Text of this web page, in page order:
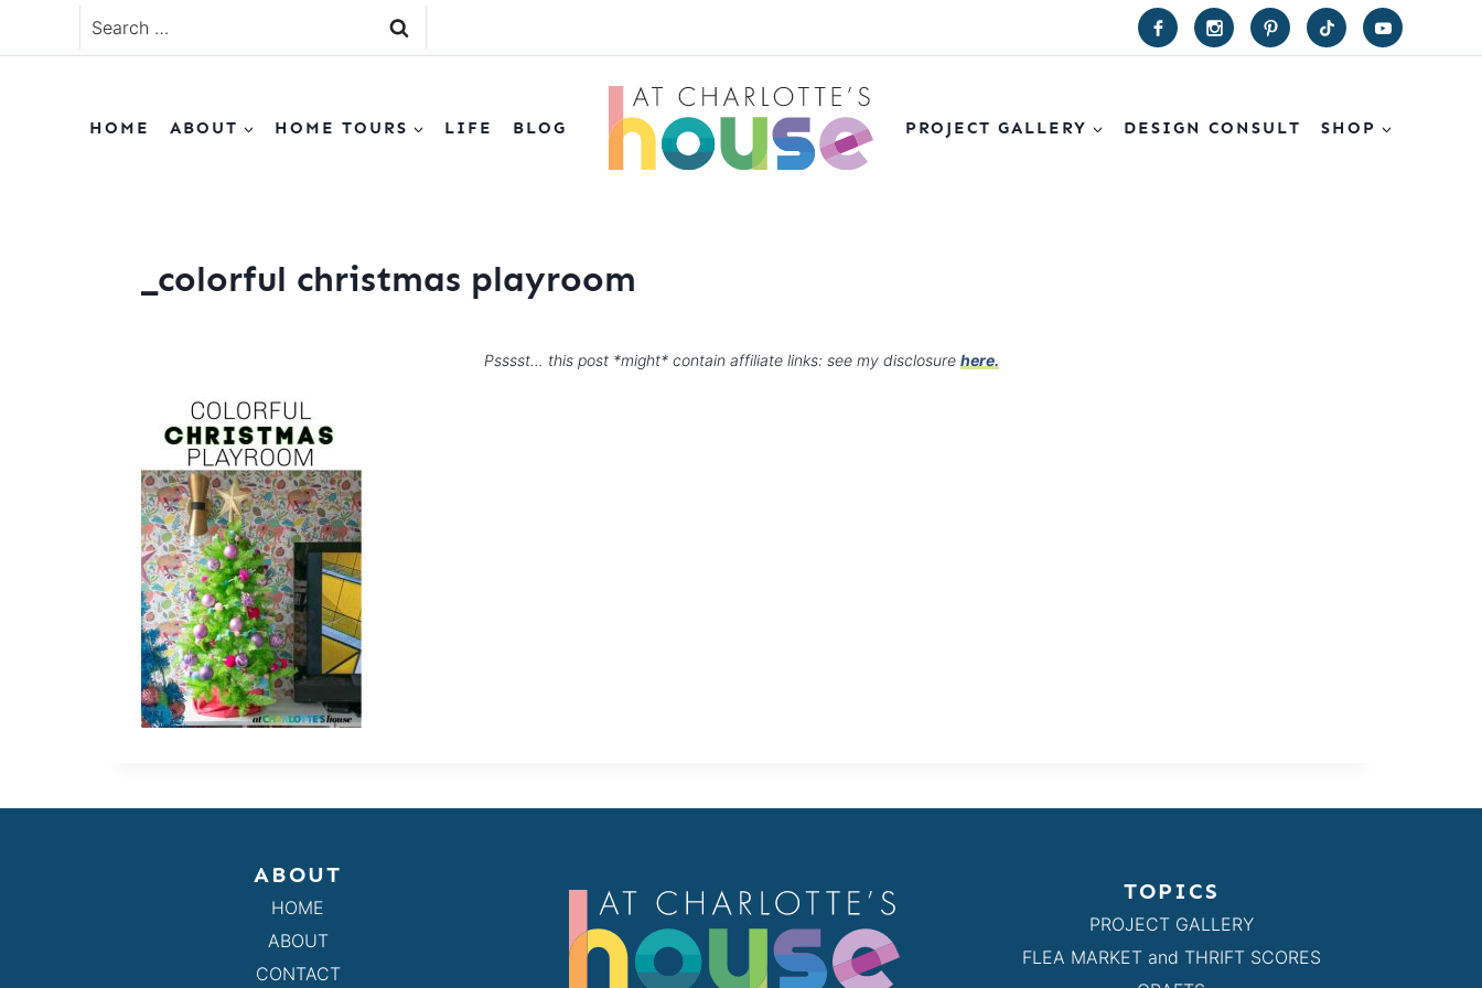
to
Search
for:
HOME ABOUT HOME TOURS LIFE BLOG PROJECT GALLERY DESIGN CONSULT SHOP
_colorful christmas playroom
Psssst… this post *might* contain affiliate links: see my disclosure here.
ABOUT
HOME
ABOUT
CONTACT
TOPICS
PROJECT GALLERY
FLEA MARKET and THRIFT SCORES